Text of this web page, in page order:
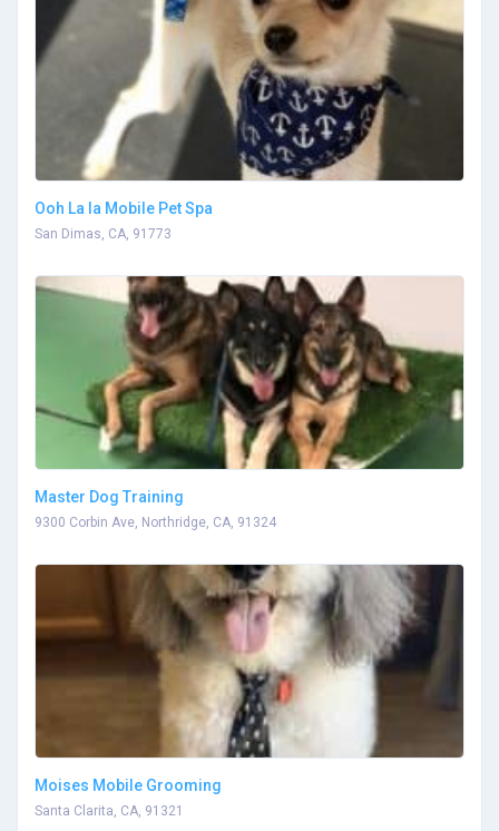
Ooh La la Mobile Pet Spa
San Dimas, CA, 91773
Master Dog Training
9300 Corbin Ave, Northridge, CA, 91324
Moises Mobile Grooming
Santa Clarita, CA, 91321